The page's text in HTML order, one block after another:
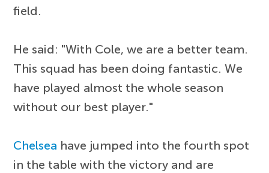
field.
He said: "With Cole, we are a better team.
This squad has been doing fantastic. We
have played almost the whole season
without our best player."
Chelsea have jumped into the fourth spot
in the table with the victory and are